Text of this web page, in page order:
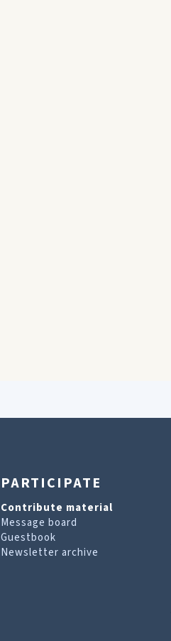
PARTICIPATE
Contribute material
Message board
Guestbook
Newsletter archive